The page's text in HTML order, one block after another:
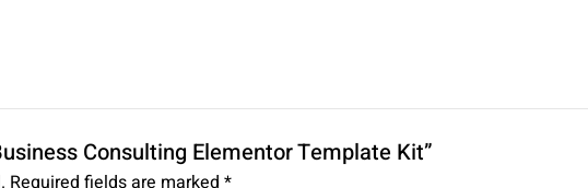
Consulting Elementor Template Kit”
Required fields are marked *